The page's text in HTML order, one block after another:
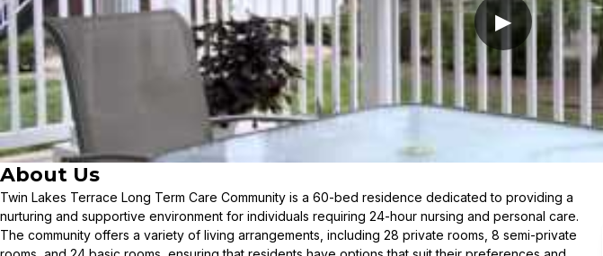
▶
About Us
Twin Lakes Terrace Long Term Care Community is a 60-bed residence dedicated to providing a
nurturing and supportive environment for individuals requiring 24-hour nursing and personal care.
The community offers a variety of living arrangements, including 28 private rooms, 8 semi-private